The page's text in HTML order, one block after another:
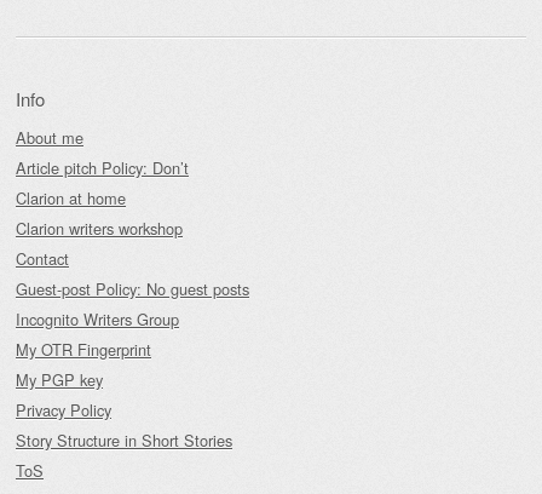
Info
About me
Article pitch Policy: Don’t
Clarion at home
Clarion writers workshop
Contact
Guest-post Policy: No guest posts
Incognito Writers Group
My OTR Fingerprint
My PGP key
Privacy Policy
Story Structure in Short Stories
ToS